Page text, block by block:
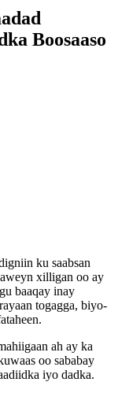
Boosaaso
ku saabsan
xilligan oo ay
baaqay inay
togagga, biyo-
ah ay ka
oo sababay
iyo dadka.